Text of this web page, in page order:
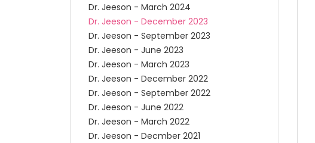
Dr. Jeeson - March 2024
Dr. Jeeson - December 2023
Dr. Jeeson - September 2023
Dr. Jeeson - June 2023
Dr. Jeeson - March 2023
Dr. Jeeson - December 2022
Dr. Jeeson - September 2022
Dr. Jeeson - June 2022
Dr. Jeeson - March 2022
Dr. Jeeson - Decmber 2021